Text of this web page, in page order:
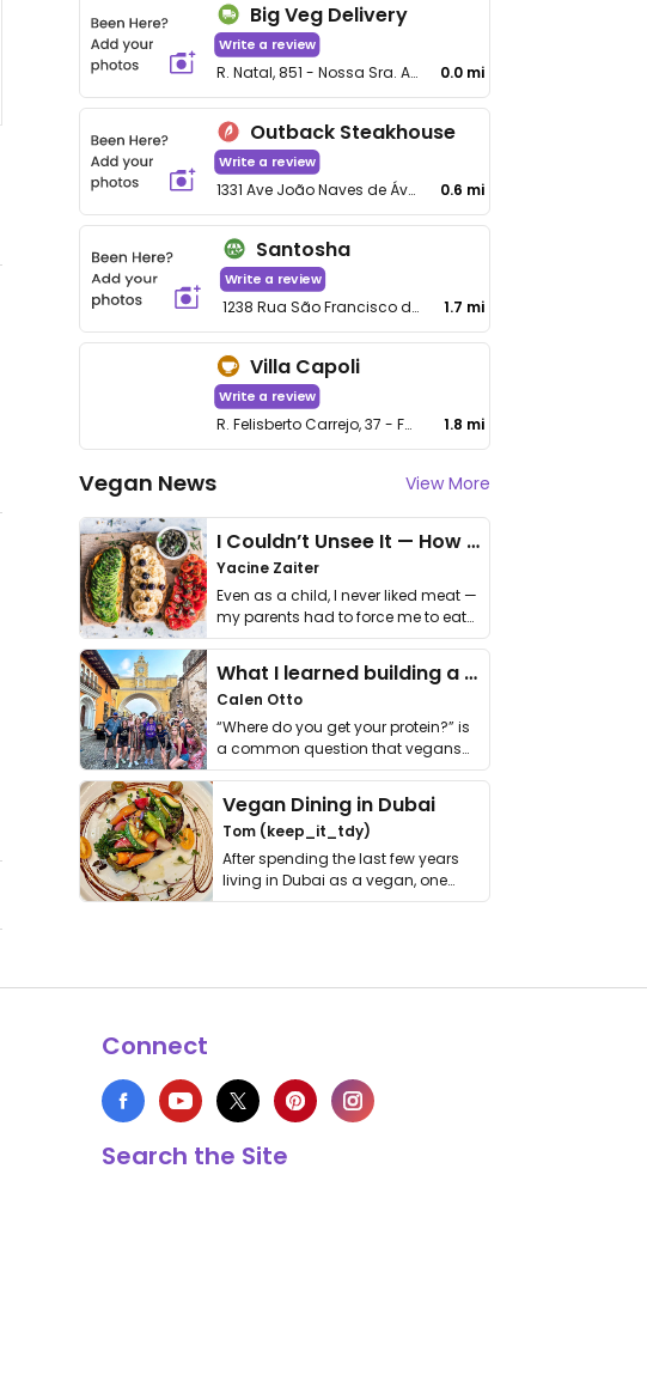
Big Veg Delivery
Write a review
R. Natal, 851 - Nossa Sra. Aparecida 0.0 mi
Outback Steakhouse
Write a review
1331 Ave João Naves de Ávila, Tibery 0.6 mi
Santosha
Write a review
1238 Rua São Francisco de Assis 1.7 mi
Villa Capoli
Write a review
R. Felisberto Carrejo, 37 - Fundinho 1.8 mi
Vegan News View More
I Couldn’t Unsee It — How Thailand Turned My Beliefs Into Action⁠
Yacine Zaiter
Even as a child, I never liked meat —
my parents had to force me to eat
it. I …
What I learned building a queer vegan travel brand
Calen Otto
“Where do you get your protein?” is
a common question that vegans
get asked. …
Vegan Dining in Dubai
Tom (keep_it_tdy)
After spending the last few years
living in Dubai as a vegan, one
thing has …
Connect
Search the Site